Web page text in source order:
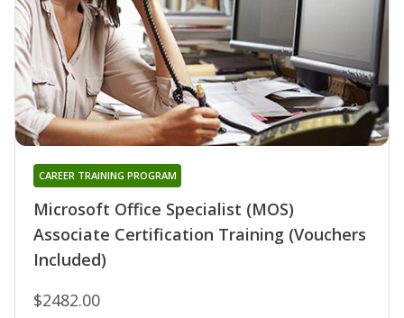
Microsoft Office Specialist (MOS)
Associate Certification Training (Vouchers
Included)
CAREER TRAINING PROGRAM
$2482.00